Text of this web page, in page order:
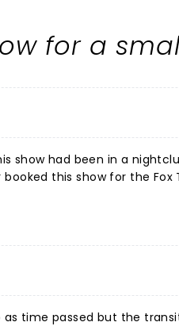
for a
in a nightclub setting or any small
a disservice to the audience & the
time passed but the